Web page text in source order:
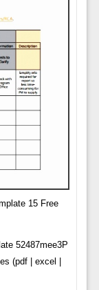
15 Free
52487mee3P
(pdf | excel |